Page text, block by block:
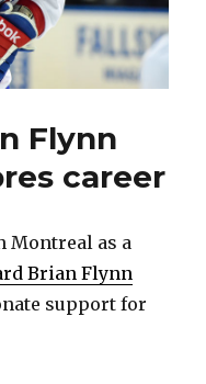
Flynn
career
Montreal as a
Brian Flynn
support for